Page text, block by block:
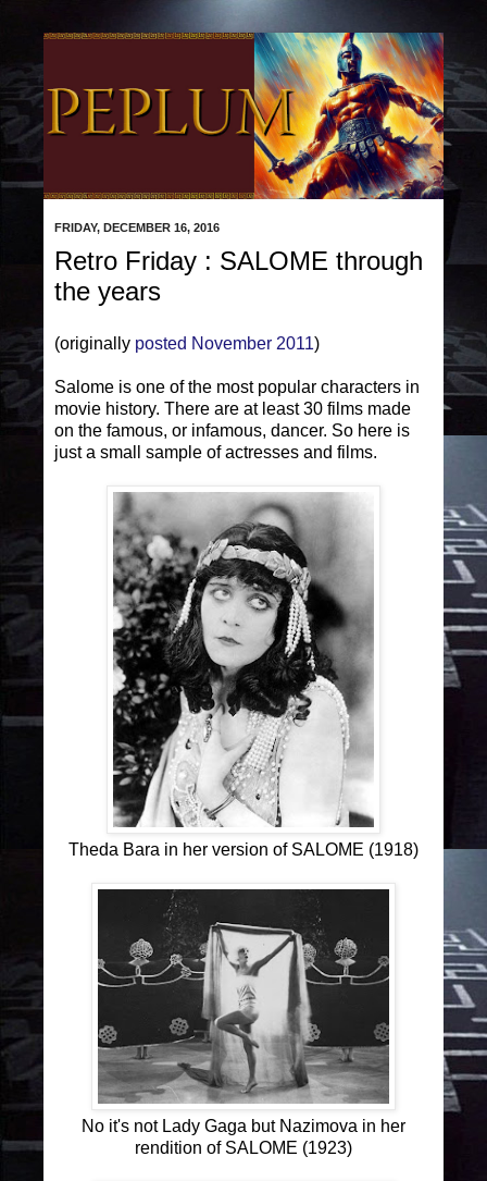
FRIDAY, DECEMBER 16, 2016
Retro Friday : SALOME through
the years
(originally posted November 2011)
Salome is one of the most popular characters in
movie history. There are at least 30 films made
on the famous, or infamous, dancer. So here is
just a small sample of actresses and films.
Theda Bara in her version of SALOME (1918)
No it's not Lady Gaga but Nazimova in her
rendition of SALOME (1923)